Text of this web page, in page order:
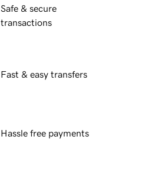
Safe & secure
transactions
Fast & easy transfers
Hassle free payments